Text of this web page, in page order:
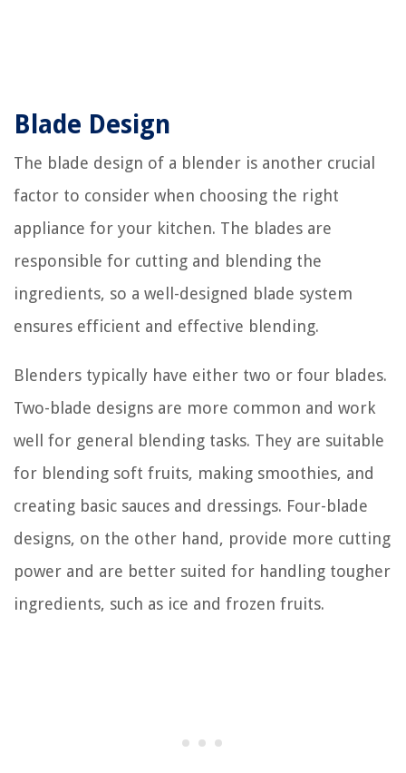
Blade Design
The blade design of a blender is another crucial
factor to consider when choosing the right
appliance for your kitchen. The blades are
responsible for cutting and blending the
ingredients, so a well-designed blade system
ensures efficient and effective blending.
Blenders typically have either two or four blades.
Two-blade designs are more common and work
well for general blending tasks. They are suitable
for blending soft fruits, making smoothies, and
creating basic sauces and dressings. Four-blade
designs, on the other hand, provide more cutting
power and are better suited for handling tougher
ingredients, such as ice and frozen fruits.